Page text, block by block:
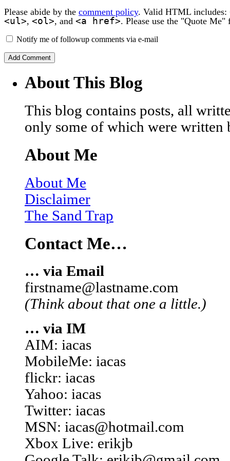
Please abide by the comment policy. Valid HTML includes:
<ul>, <ol>, and <a href>. Please use the "Quote
Notify me of followup comments via e-mail
About This Blog
This blog contains posts, all
only some of which were written
About Me
About Me
Disclaimer
The Sand Trap
Contact Me…
… via Email
firstname@lastname.com
(Think about that one a little.)
… via IM
AIM: iacas
MobileMe: iacas
flickr: iacas
Yahoo: iacas
Twitter: iacas
MSN: iacas@hotmail.com
Xbox Live: erikjb